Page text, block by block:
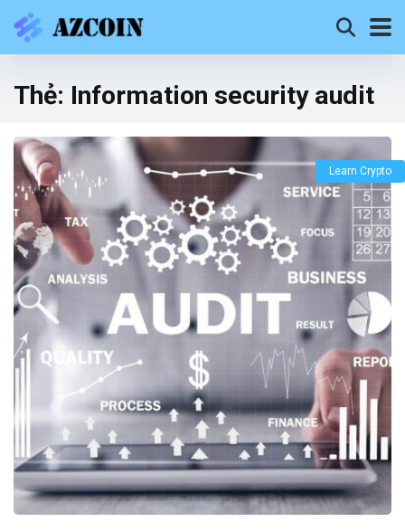
Thẻ: Information security audit
Learn Crypto